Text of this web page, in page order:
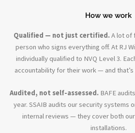
How we work
Qualified — not just certified. A lot of
person who signs everything off. At RJ
individually qualified to NVQ Level 3.
accountability for their work — and
Audited, not self-assessed. BAFE
year. SSAIB audits our security systems
internal reviews — they cover both
installations.